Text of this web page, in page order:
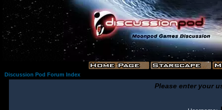
Discussion Pod Forum Index
Please enter your